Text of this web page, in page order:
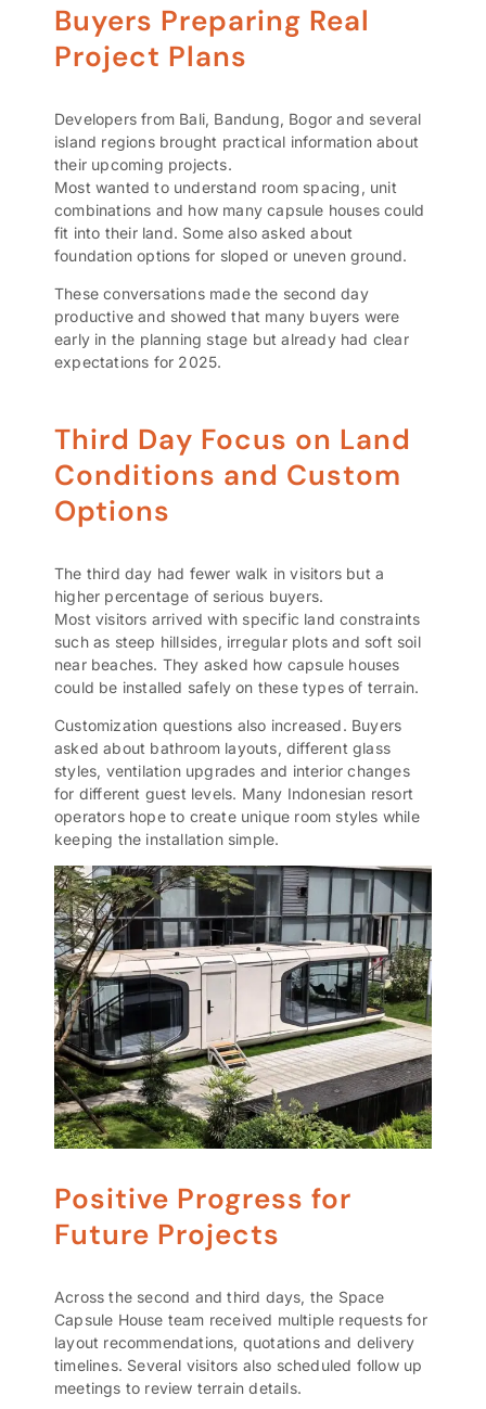
Buyers Preparing Real
Project Plans
Developers from Bali, Bandung, Bogor and several
island regions brought practical information about
their upcoming projects.
Most wanted to understand room spacing, unit
combinations and how many capsule houses could
fit into their land. Some also asked about
foundation options for sloped or uneven ground.
These conversations made the second day
productive and showed that many buyers were
early in the planning stage but already had clear
expectations for 2025.
Third Day Focus on Land
Conditions and Custom
Options
The third day had fewer walk in visitors but a
higher percentage of serious buyers.
Most visitors arrived with specific land constraints
such as steep hillsides, irregular plots and soft soil
near beaches. They asked how capsule houses
could be installed safely on these types of terrain.
Customization questions also increased. Buyers
asked about bathroom layouts, different glass
styles, ventilation upgrades and interior changes
for different guest levels. Many Indonesian resort
operators hope to create unique room styles while
keeping the installation simple.
Positive Progress for
Future Projects
Across the second and third days, the Space
Capsule House team received multiple requests for
layout recommendations, quotations and delivery
timelines. Several visitors also scheduled follow up
meetings to review terrain details.